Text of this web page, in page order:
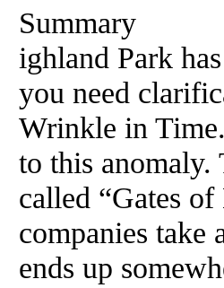
Summary
ighland Park
you need
Wrinkle in
to this anomaly.
called “Gates
companies take
ends up